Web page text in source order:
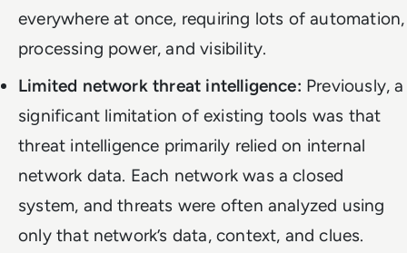
everywhere at once, requiring lots of automation,
processing power, and visibility.
Limited network threat intelligence: Previously, a
significant limitation of existing tools was that
threat intelligence primarily relied on internal
network data. Each network was a closed
system, and threats were often analyzed using
only that network’s data, context, and clues.